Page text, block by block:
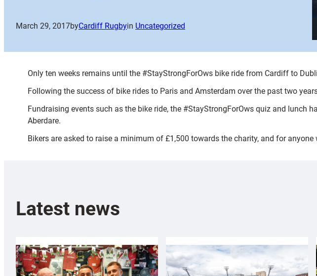
March 29, 2017byCardiff Rugbyin Uncategorized
Only ten weeks remains until the #StayStrongForOws bike ride from Cardiff to
Following the success of bike rides to Paris and Amsterdam over the past two
Fundraising events such as the bike ride, the #StayStrongForOws quiz and
Aberdare.
Bikers are asked to raise a minimum of £1,500 towards the charity, and for
Latest news